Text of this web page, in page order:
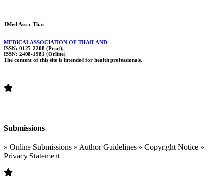
JMed Assoc Thai
MEDICAL ASSOCIATION OF THAILAND
ISSN: 0125-2208 (Print),
ISSN: 2408-1981 (Online)
The content of this site is intended for health professionals.
Submissions
» Online Submissions » Author Guidelines » Copyright Notice »
Privacy Statement